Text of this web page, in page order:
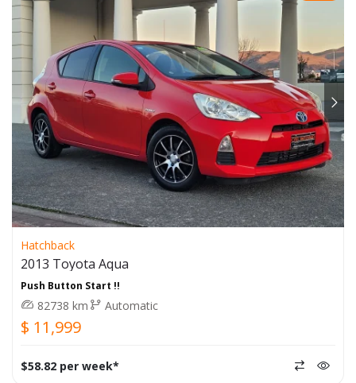
Hatchback
2013 Toyota Aqua
Push Button Start !!
82738 km Automatic
$ 11,999
$58.82 per week*